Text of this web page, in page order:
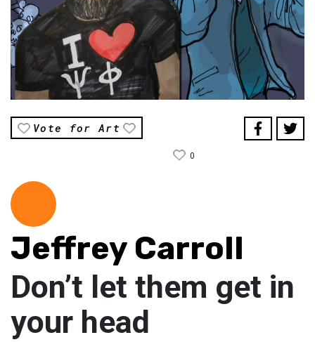
Vote for Art
0
Jeffrey Carroll
Don’t let them get in
your head